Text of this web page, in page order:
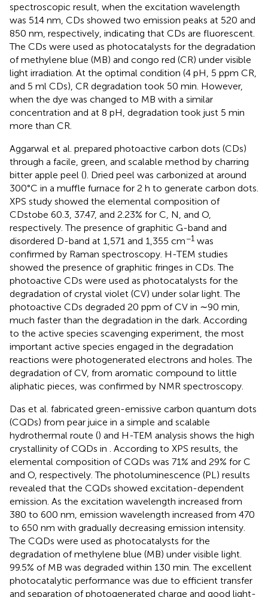
spectroscopic result, when the excitation wavelength
was 514 nm, CDs showed two emission peaks at 520 and
850 nm, respectively, indicating that CDs are fluorescent.
The CDs were used as photocatalysts for the degradation
of methylene blue (MB) and congo red (CR) under visible
light irradiation. At the optimal condition (4 pH, 5 ppm CR,
and 5 ml CDs), CR degradation took 50 min. However,
when the dye was changed to MB with a similar
concentration and at 8 pH, degradation took just 5 min
more than CR.
Aggarwal et al. prepared photoactive carbon dots (CDs)
through a facile, green, and scalable method by charring
bitter apple peel (). Dried peel was carbonized at around
300°C in a muffle furnace for 2 h to generate carbon dots.
XPS study showed the elemental composition of
CDstobe 60.3, 37.47, and 2.23% for C, N, and O,
respectively. The presence of graphitic G-band and
disordered D-band at 1,571 and 1,355 cm−1 was
confirmed by Raman spectroscopy. H-TEM studies
showed the presence of graphitic fringes in CDs. The
photoactive CDs were used as photocatalysts for the
degradation of crystal violet (CV) under solar light. The
photoactive CDs degraded 20 ppm of CV in ∼90 min,
much faster than the degradation in the dark. According
to the active species scavenging experiment, the most
important active species engaged in the degradation
reactions were photogenerated electrons and holes. The
degradation of CV, from aromatic compound to little
aliphatic pieces, was confirmed by NMR spectroscopy.
Das et al. fabricated green-emissive carbon quantum dots
(CQDs) from pear juice in a simple and scalable
hydrothermal route () and H-TEM analysis shows the high
crystallinity of CQDs in . According to XPS results, the
elemental composition of CQDs was 71% and 29% for C
and O, respectively. The photoluminescence (PL) results
revealed that the CQDs showed excitation-dependent
emission. As the excitation wavelength increased from
380 to 600 nm, emission wavelength increased from 470
to 650 nm with gradually decreasing emission intensity.
The CQDs were used as photocatalysts for the
degradation of methylene blue (MB) under visible light.
99.5% of MB was degraded within 130 min. The excellent
photocatalytic performance was due to efficient transfer
and separation of photogenerated charge and good light-